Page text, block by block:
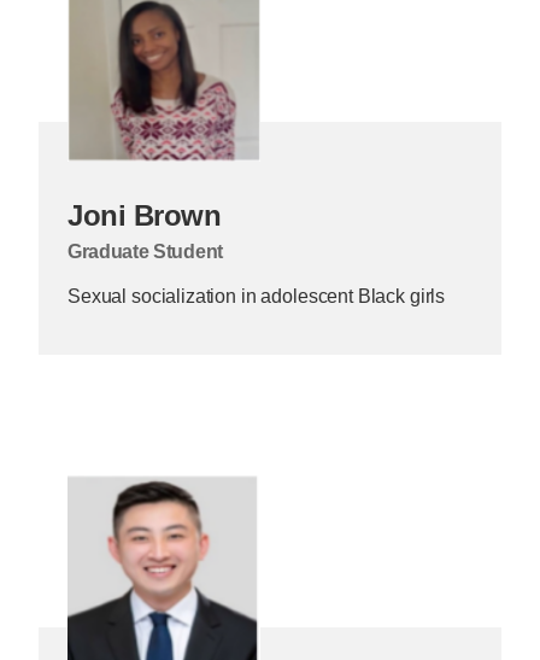
Joni Brown
Graduate Student
Sexual socialization in adolescent Black girls